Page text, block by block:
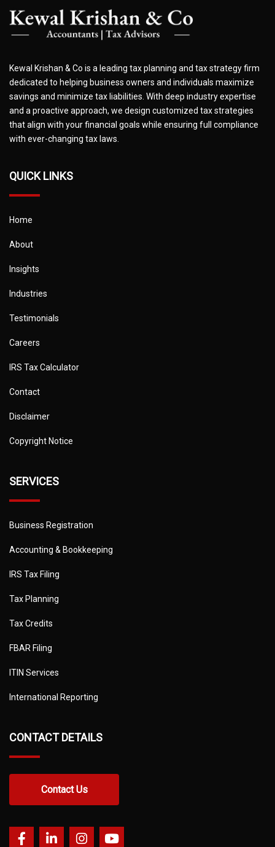
Kewal Krishan & Co is a leading tax planning and tax strategy firm
dedicated to helping business owners and individuals maximize
savings and minimize tax liabilities. With deep industry expertise
and a proactive approach, we design customized tax strategies
that align with your financial goals while ensuring full compliance
with ever-changing tax laws.
QUICK LINKS
Home
About
Insights
Industries
Testimonials
Careers
IRS Tax Calculator
Contact
Disclaimer
Copyright Notice
SERVICES
Business Registration
Accounting & Bookkeeping
IRS Tax Filing
Tax Planning
Tax Credits
FBAR Filing
ITIN Services
International Reporting
CONTACT DETAILS
Contact Us